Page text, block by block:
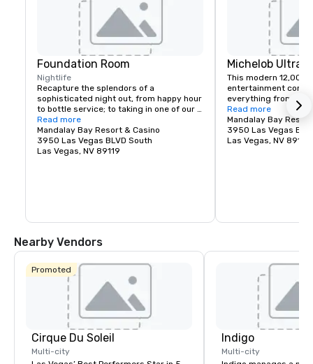
Foundation Room
Nightlife
Recapture the splendors of a
sophisticated night out, from happy hour
to bottle service; to taking in one of our
Music With A View – live entertainment or
Heightened Shenanigan’s Comedy Night
events. Immerse yourself in our DEITY
dancer experience; party the night away
Read more
Mandalay Bay Resort & Casino
3950 Las Vegas BLVD South
Las Vegas, NV 89119
Michelob Ultra
This modern
entertainment
everything from
Katy Perry, to
UFC, to huge TV
GRAMMY Awards.
Read more
Mandalay Bay
3950 Las Vegas
Las Vegas, NV 89119
Nearby Vendors
Promoted
Cirque Du Soleil
Multi-city
Indigo
Multi-city